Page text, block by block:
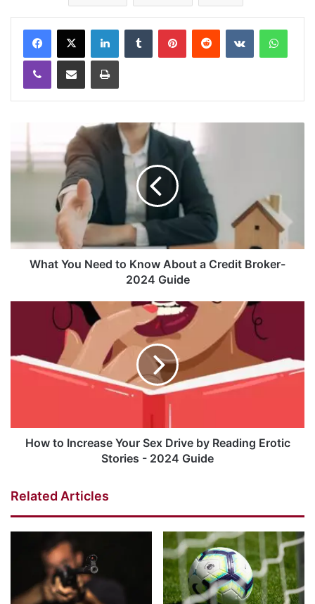
What You Need to Know About a Credit Broker-
2024 Guide
How to Increase Your Sex Drive by Reading Erotic
Stories - 2024 Guide
Related Articles